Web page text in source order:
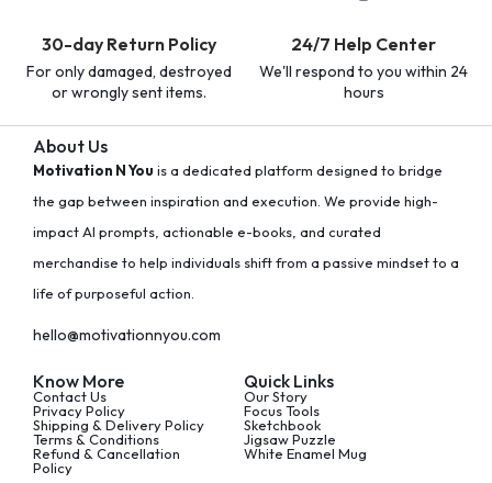
30-day Return Policy
For only damaged, destroyed
or wrongly sent items.
24/7 Help Center
We'll respond to you within 24
hours
About Us
Motivation N You is a dedicated platform designed to bridge
the gap between inspiration and execution. We provide high-
impact AI prompts, actionable e-books, and curated
merchandise to help individuals shift from a passive mindset to a
life of purposeful action.
hello@motivationnyou.com
Know More
Contact Us
Privacy Policy
Shipping & Delivery Policy
Terms & Conditions
Refund & Cancellation
Policy
Quick Links
Our Story
Focus Tools
Sketchbook
Jigsaw Puzzle
White Enamel Mug